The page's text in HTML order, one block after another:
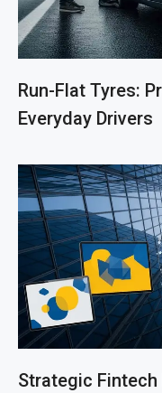
Run-Flat Tyres:
Everyday Drivers
Strategic Fintech